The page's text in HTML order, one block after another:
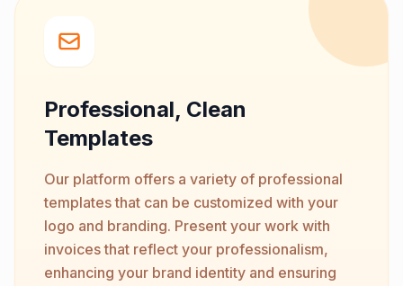
Professional, Clean
Templates
Our platform offers a variety of professional
templates that can be customized with your
logo and branding. Present your work with
invoices that reflect your professionalism,
enhancing your brand identity and ensuring